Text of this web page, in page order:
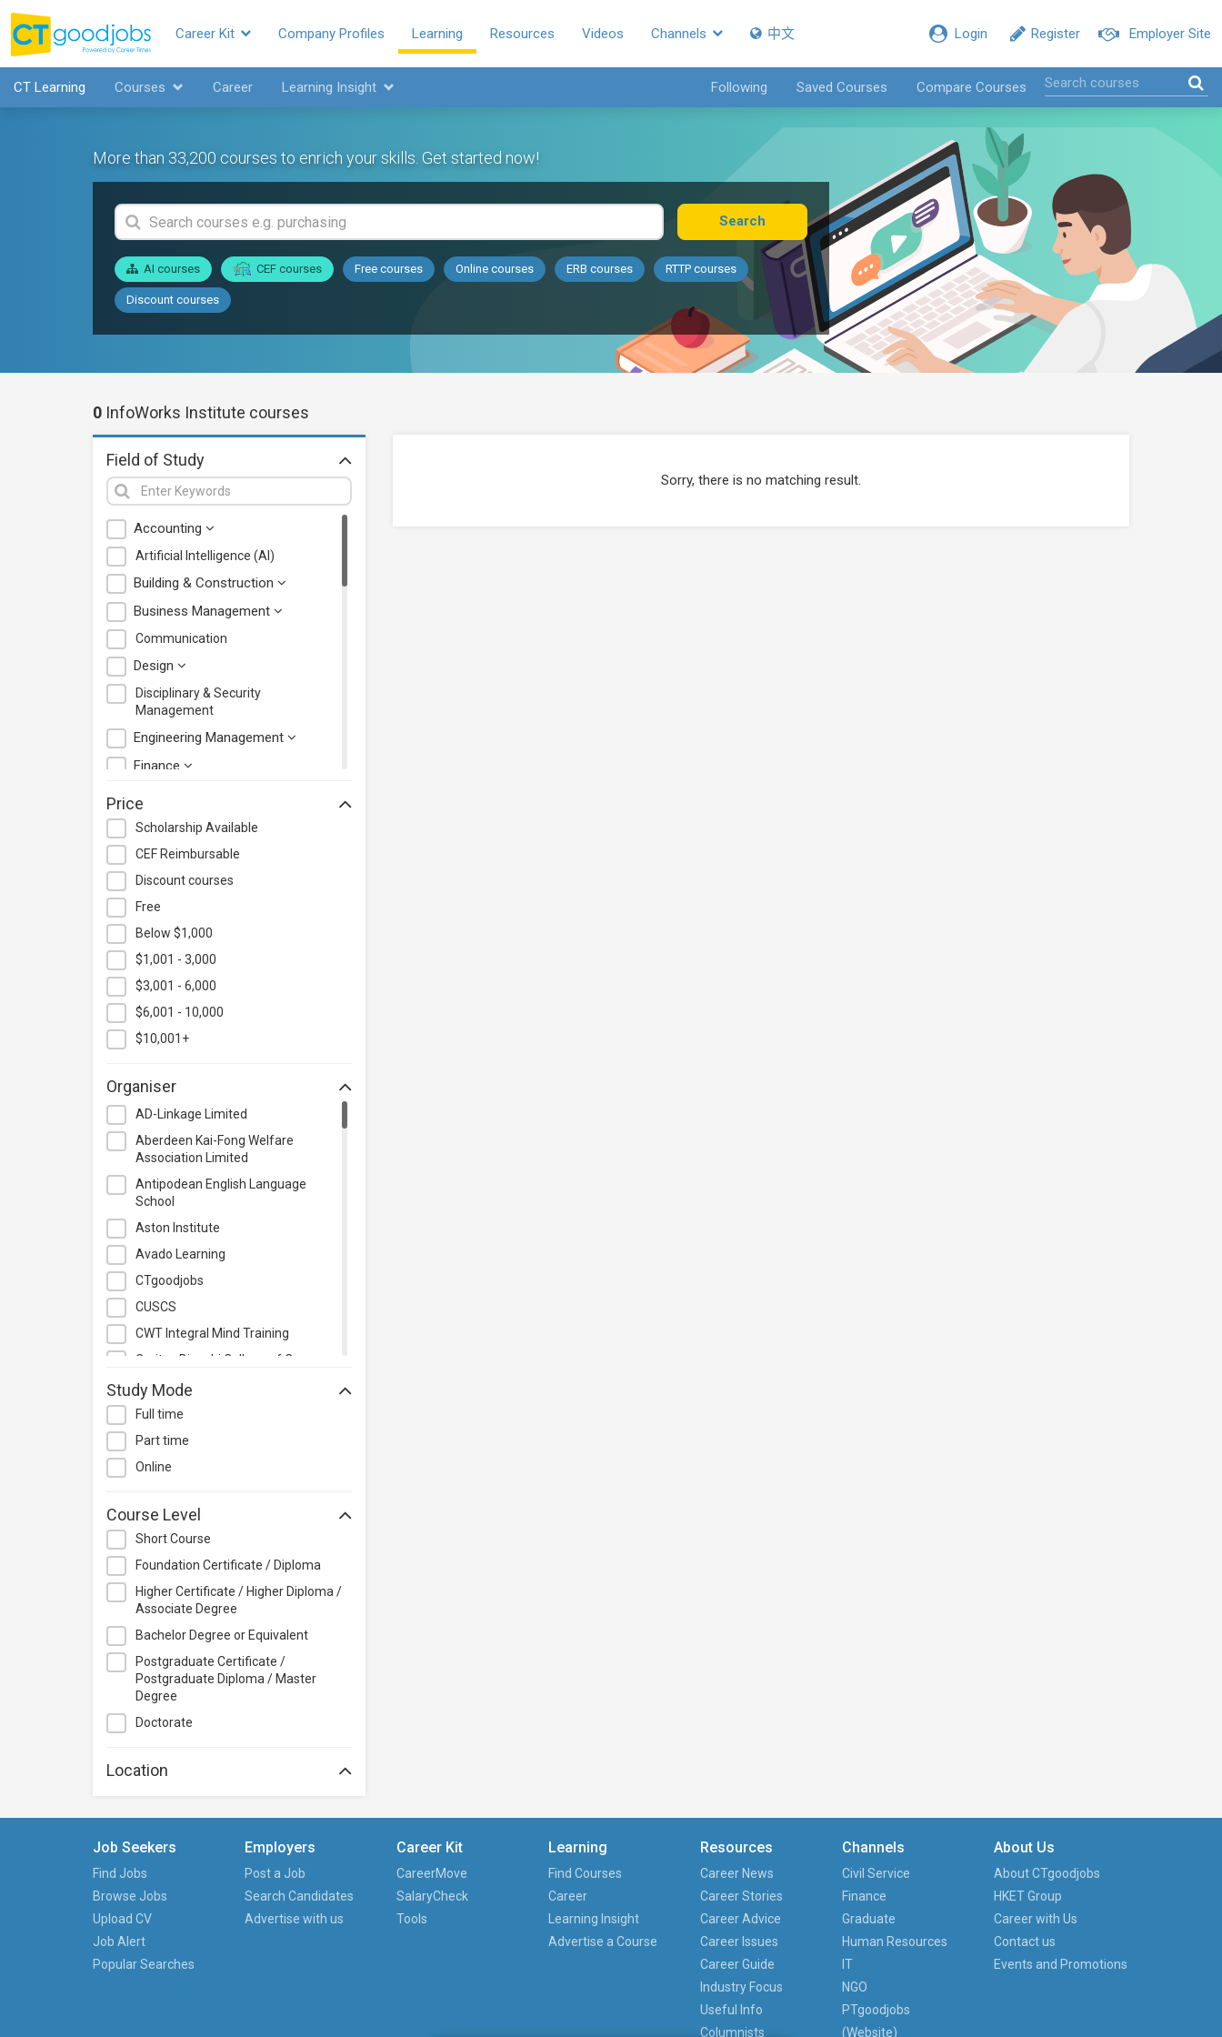
Employer Site
Register
Login
Career Kit Company Profiles Learning Resources Videos Channels 中文
CT Learning Courses Career Learning Insight Following Saved Courses Compare Courses
More than 33,200 courses to enrich your skills. Get started now!
Search
AI courses CEF courses Free courses Online courses ERB courses RTTP courses
Discount courses
0 InfoWorks Institute courses
Field of Study
Accounting
Artificial Intelligence (AI)
Building & Construction
Business Management
Communication
Design
Disciplinary & Security
Management
Engineering Management
Finance
Hospitality & Catering
Human Resources
Information Technology
Language
Legal & Law
Lifestyle / Beauty
Logistics & Supply Chain
Management
Manufacturing
Personal Development
Photography & Videography
Project Management
Property & Rental Management
Purchasing & Merchandising
Management
Quality Management
Retail
Sales
Secretarial & Administrative
Others
Price
Scholarship Available
CEF Reimbursable
Discount courses
Free
Below $1,000
$1,001 - 3,000
$3,001 - 6,000
$6,001 - 10,000
$10,001+
Organiser
AD-Linkage Limited
Aberdeen Kai-Fong Welfare
Association Limited
Antipodean English Language
School
Aston Institute
Avado Learning
CTgoodjobs
CUSCS
CWT Integral Mind Training
Caritas Bianchi College of Careers
Caritas Institute of Higher
Education
Discipline), Vocational Training
Council
Course+Plus Hong Kong
Elite Makeup
Excel Pro Education
Feva Works IT Education Centre
Glow Makeup Academy
HKMA
HKPC Academy
Haven of Hope Christian Service
Studies
Hewlett-Packard HK SAR Limited
Study Mode
Full time
Part time
Online
Course Level
Short Course
Foundation Certificate / Diploma
Higher Certificate / Higher Diploma /
Associate Degree
Bachelor Degree or Equivalent
Postgraduate Certificate /
Postgraduate Diploma / Master
Degree
Doctorate
Location
Sorry, there is no matching result.
Job Seekers
Find Jobs
Browse Jobs
Upload CV
Job Alert
Popular Searches
Employers
Post a Job
Search Candidates
Advertise with us
Career Kit
CareerMove
SalaryCheck
Tools
Learning
Find Courses
Career
Learning Insight
Advertise a Course
Resources
Career News
Career Stories
Career Advice
Career Issues
Career Guide
Industry Focus
Useful Info
Columnists
Channels
Civil Service
Finance
Graduate
Human Resources
IT
NGO
PTgoodjobs
(Website)
About Us
About CTgoodjobs
HKET Group
Career with Us
Contact us
Events and Promotions